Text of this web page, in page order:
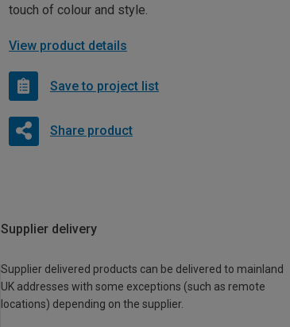
touch of colour and style.
View product details
Save to project list
Share product
Supplier delivery
Supplier delivered products can be delivered to mainland
UK addresses with some exceptions (such as remote
locations) depending on the supplier.